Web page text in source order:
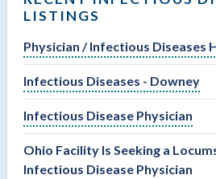
LISTINGS
Physician / Infectious Diseases
Infectious Diseases - Downey
Infectious Disease Physician
Ohio Facility Is Seeking a
Infectious Disease Physician